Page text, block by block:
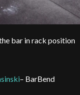
bar in rack position
– BarBend